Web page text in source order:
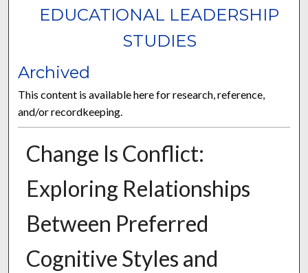
EDUCATIONAL LEADERSHIP
STUDIES
Archived
This content is available here for research, reference,
and/or recordkeeping.
Change Is Conflict:
Exploring Relationships
Between Preferred
Cognitive Styles and